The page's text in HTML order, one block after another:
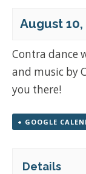
August 10,
Contra dance
and music by
you there!
+ GOOGLE
Details